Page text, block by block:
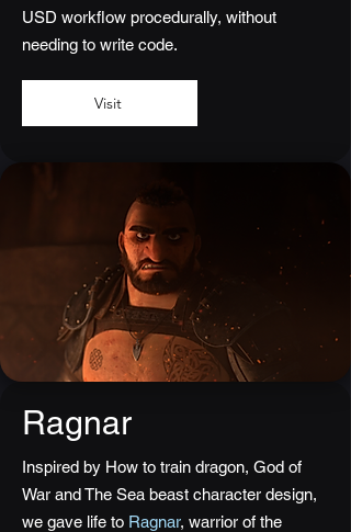
USD workflow procedurally, without
needing to write code.
Visit
Ragnar
Inspired by How to train dragon, God of
War and The Sea beast character design,
we gave life to Ragnar, warrior of the